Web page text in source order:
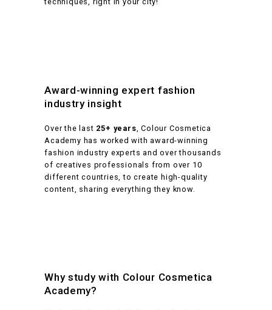
Award-winning expert fashion
industry insight
Over the last 25+ years , Colour Cosmetica
Academy has worked with award-winning
fashion industry experts and over thousands
of creatives professionals from over 10
different countries, to create high-quality
content, sharing everything they know.
Why study with Colour Cosmetica
Academy?